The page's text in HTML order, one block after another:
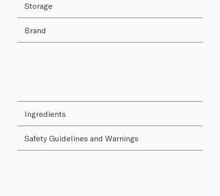
Storage
Brand
Ingredients
Safety Guidelines and Warnings